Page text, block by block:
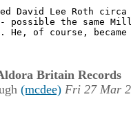
David Lee Roth
the same
He, of course,
Britain Records
(mcdee) Fri 27 Mar